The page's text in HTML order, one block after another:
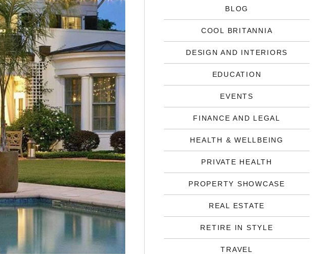
BLOG
COOL BRITANNIA
DESIGN AND INTERIORS
EDUCATION
EVENTS
FINANCE AND LEGAL
HEALTH & WELLBEING
PRIVATE HEALTH
PROPERTY SHOWCASE
REAL ESTATE
RETIRE IN STYLE
TRAVEL